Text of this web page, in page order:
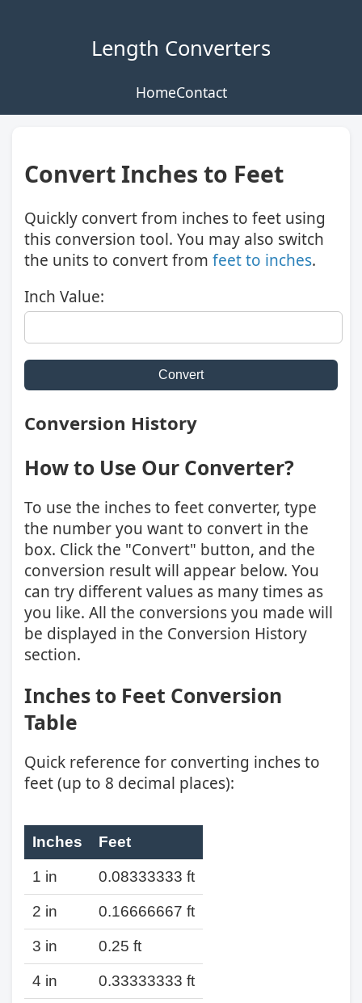
Length Converters
HomeContact
Convert Inches to Feet
Quickly convert from inches to feet using
this conversion tool. You may also switch
the units to convert from feet to inches.
Inch Value:
Convert
Conversion History
How to Use Our Converter?
To use the inches to feet converter, type
the number you want to convert in the
box. Click the "Convert" button, and the
conversion result will appear below. You
can try different values as many times as
you like. All the conversions you made will
be displayed in the Conversion History
section.
Inches to Feet Conversion
Table
Quick reference for converting inches to
feet (up to 8 decimal places):
Inches Feet
1 in 0.08333333 ft
2 in 0.16666667 ft
3 in 0.25 ft
4 in 0.33333333 ft